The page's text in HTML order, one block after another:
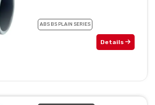
ABS BS PLAIN SERIES
Details